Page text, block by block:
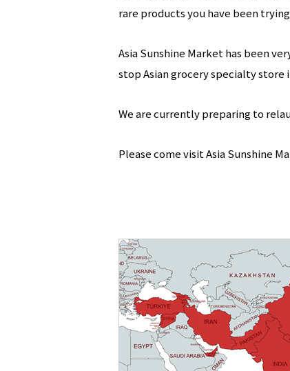
rare products you have been
Asia Sunshine Market has been
stop Asian grocery specialty store
We are currently preparing to
Please come visit Asia Sunshine